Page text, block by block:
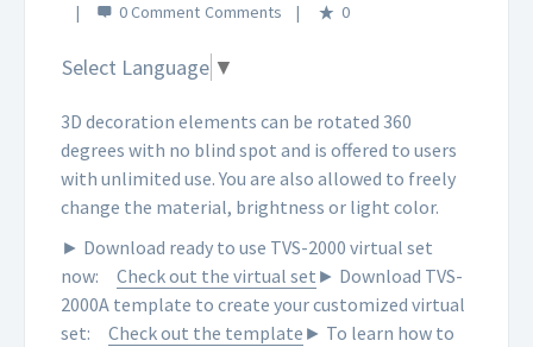
0 Comment 0
Select Language ▼
3D decoration elements can be rotated 360
degrees with no blind spot and is offered to users
with unlimited use. You are also allowed to freely
change the material, brightness or light color.
► Download ready to use TVS-2000 virtual set
now:
Check out the virtual set ► Download TVS-
2000A template to create your customized virtual
set:
Check out the template ► To learn how to